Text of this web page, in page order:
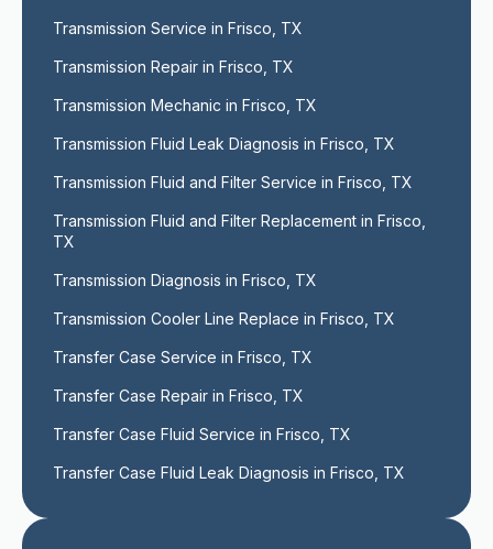
Transmission Service in Frisco, TX
Transmission Repair in Frisco, TX
Transmission Mechanic in Frisco, TX
Transmission Fluid Leak Diagnosis in Frisco, TX
Transmission Fluid and Filter Service in Frisco, TX
Transmission Fluid and Filter Replacement in Frisco,
TX
Transmission Diagnosis in Frisco, TX
Transmission Cooler Line Replace in Frisco, TX
Transfer Case Service in Frisco, TX
Transfer Case Repair in Frisco, TX
Transfer Case Fluid Service in Frisco, TX
Transfer Case Fluid Leak Diagnosis in Frisco, TX